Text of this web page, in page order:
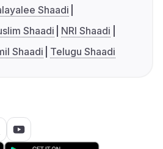
Shaadi
Shaadi
NRI Shaadi
Shaadi Telugu Shaadi